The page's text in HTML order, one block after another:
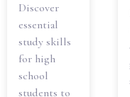
Discover
essential
study skills
for high
school
students to